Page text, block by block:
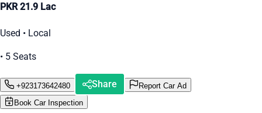
PKR 21.9 Lac
Used • Local
• 5 Seats
+923173642480 Share
Report Car Ad
Book Car Inspection